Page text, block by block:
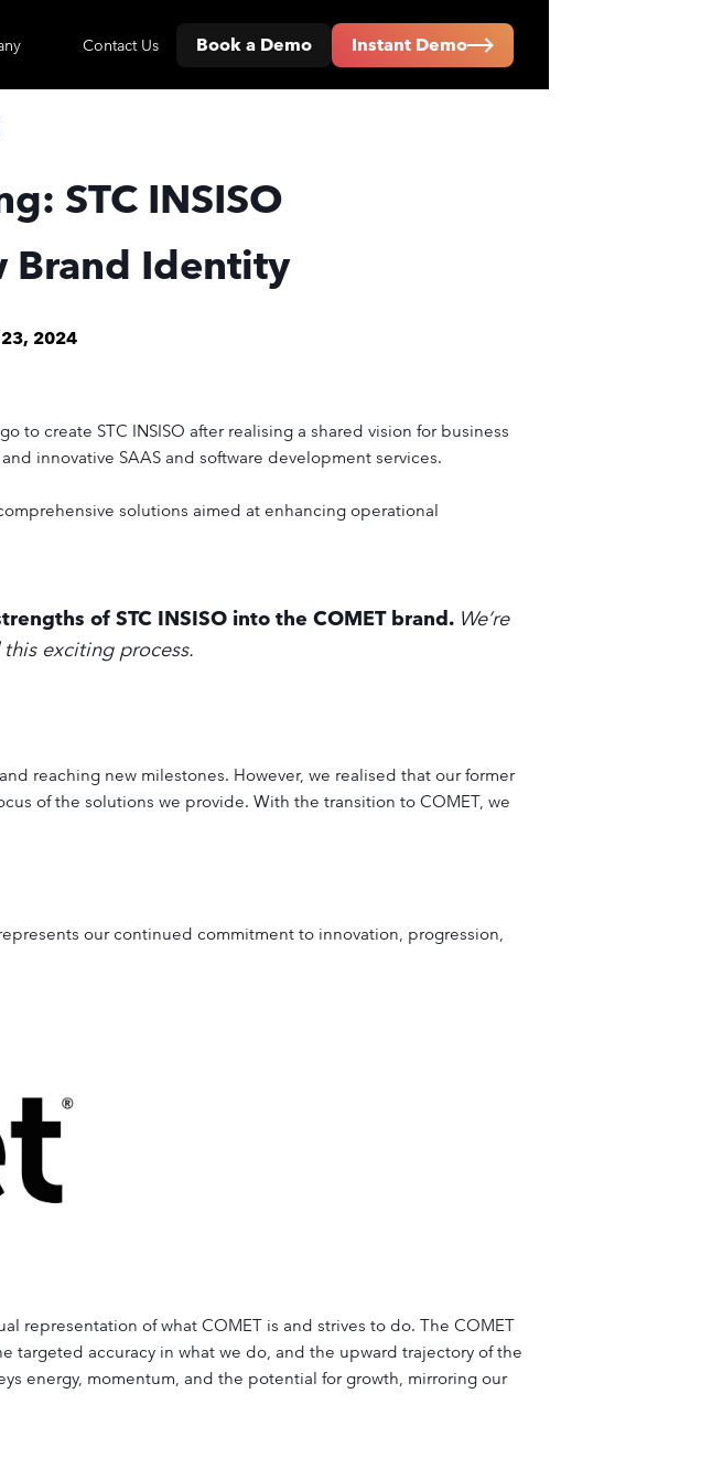
Contact Us Book a Demo Instant Demo
STC INSISO
Brand Identity
2024
to create STC INSISO after realising a shared vision for business
innovative SAAS and software development services.
solutions aimed at enhancing operational
of STC INSISO into the COMET brand. We’re
exciting process.
reaching new milestones. However, we realised that our former
of the solutions we provide. With the transition to COMET, we
our continued commitment to innovation, progression,
representation of what COMET is and strives to do. The COMET
targeted accuracy in what we do, and the upward trajectory of the
energy, momentum, and the potential for growth, mirroring our